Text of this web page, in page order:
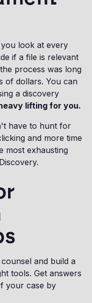
look at every
if a file is relevant
process was long
of dollars. You can
a discovery
lifting for you.
have to hunt for
and more time
most exhausting
and build a
tools. Get answers
your case by